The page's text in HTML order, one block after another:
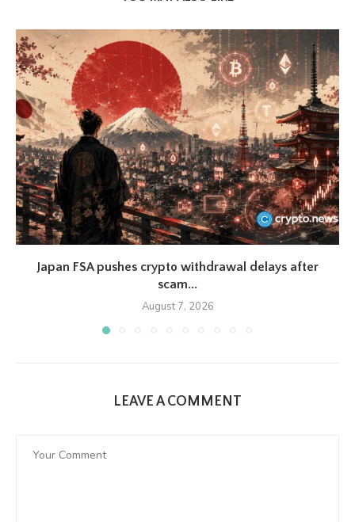
Japan FSA pushes crypto withdrawal delays after
scam...
August 7, 2026
LEAVE A COMMENT